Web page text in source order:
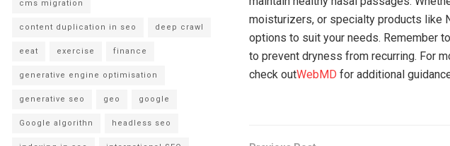
moisturizers, or specialty products like
options to suit your needs. Remember
to prevent dryness from recurring. For
check outWebMD for additional
cms migration
content duplication in seo deep crawl
eeat exercise finance
generative engine optimisation
generative seo geo google
Google algorithn headless seo